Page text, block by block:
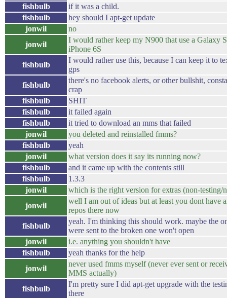
fishbulb
if it was a child.
fishbulb
hey should I apt-get update
jonwil
no
jonwil
I would rather keep my N900 that use a Galaxy
iPhone 6S
fishbulb
I would rather use this, because I can keep it to
gps
fishbulb
there's no facebook alerts, or other bullshit,
crap
fishbulb
SHIT
fishbulb
it failed again
fishbulb
it tried to download an mms that failed
jonwil
you deleted and reinstalled fmms?
fishbulb
yeah
jonwil
what version does it say its running now?
fishbulb
and it came up with the contents still
fishbulb
1.3.3
jonwil
which is the right version for extras (non-testing/
jonwil
well I am out of ideas but at least you dont have
repos there now
fishbulb
yeah. I'm thinking this should work. maybe the
were sent to the broken one won't open
jonwil
i.e. anything you shouldn't have
fishbulb
yeah thanks for the help
jonwil
never used fmms myself (never ever sent or
MMS actually)
fishbulb
I'm pretty sure I did apt-get upgrade with the
there